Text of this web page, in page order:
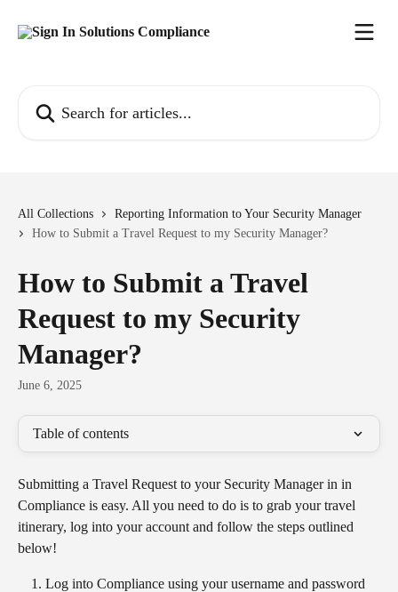
All Collections
Reporting Information to Your Security Manager
How to Submit a Travel Request to my Security Manager?
How to Submit a Travel
Request to my Security
Manager?
June 6, 2025
Table of contents
Submitting a Travel Request to your Security Manager in in
Compliance is easy. All you need to do is to grab your travel
itinerary, log into your account and follow the steps outlined
below!
Log into Compliance using your username and password